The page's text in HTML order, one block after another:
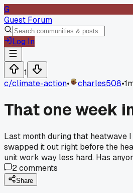
G
Guest Forum
Log In
1
c/climate-action• charles508•
That one week
Last month during that heatwave
swapped it out right before the
unit work way less hard. Has
2comments
Share